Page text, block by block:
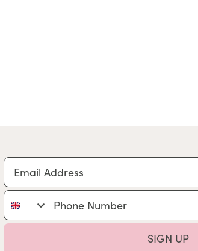
Email Address
Phone Number
SIGN UP